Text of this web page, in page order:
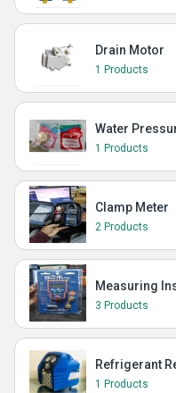
Drain Motor
1 Products
Water
1 Products
Clamp Meter
2 Products
Measuring
3 Products
Refrigerant
1 Products